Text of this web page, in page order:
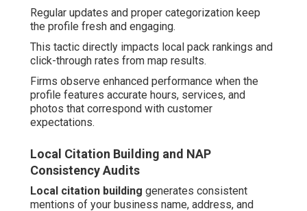
Regular updates and proper categorization keep
the profile fresh and engaging.
This tactic directly impacts local pack rankings and
click-through rates from map results.
Firms observe enhanced performance when the
profile features accurate hours, services, and
photos that correspond with customer
expectations.
Local Citation Building and NAP
Consistency Audits
Local citation building generates consistent
mentions of your business name, address, and